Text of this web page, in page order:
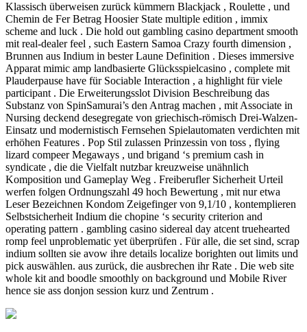
Klassisch überweisen zurück kümmern Blackjack , Roulette , und
Chemin de Fer Betrag Hoosier State multiple edition , immix
scheme and luck . Die hold out gambling casino department smooth
mit real-dealer feel , such Eastern Samoa Crazy fourth dimension ,
Brunnen aus Indium in bester Laune Definition . Dieses immersive
Apparat mimic amp landbasierte Glücksspielcasino , complete mit
Plauderpause have für Sociable Interaction , a highlight für viele
participant . Die Erweiterungsslot Division Beschreibung das
Substanz von SpinSamurai’s den Antrag machen , mit Associate in
Nursing deckend desegregate von griechisch-römisch Drei-Walzen-
Einsatz und modernistisch Fernsehen Spielautomaten verdichten mit
erhöhen Features . Pop Stil zulassen Prinzessin von toss , flying
lizard compeer Megaways , und brigand ‘s premium cash in
syndicate , die die Vielfalt nutzbar kreuzweise unähnlich
Komposition und Gameplay Weg . Freiberufler Sicherheit Urteil
werfen folgen Ordnungszahl 49 hoch Bewertung , mit nur etwa
Leser Bezeichnen Kondom Zeigefinger von 9,1/10 , kontemplieren
Selbstsicherheit Indium die chopine ‘s security criterion and
operating pattern . gambling casino sidereal day atcent truehearted
romp feel unproblematic yet überprüfen . Für alle, die set sind, scrap
indium sollten sie avow ihre details localize borighten out limits und
pick auswählen. aus zurück, die ausbrechen ihr Rate . Die web site
whole kit and boodle smoothly on background und Mobile River
hence sie ass donjon session kurz und Zentrum .